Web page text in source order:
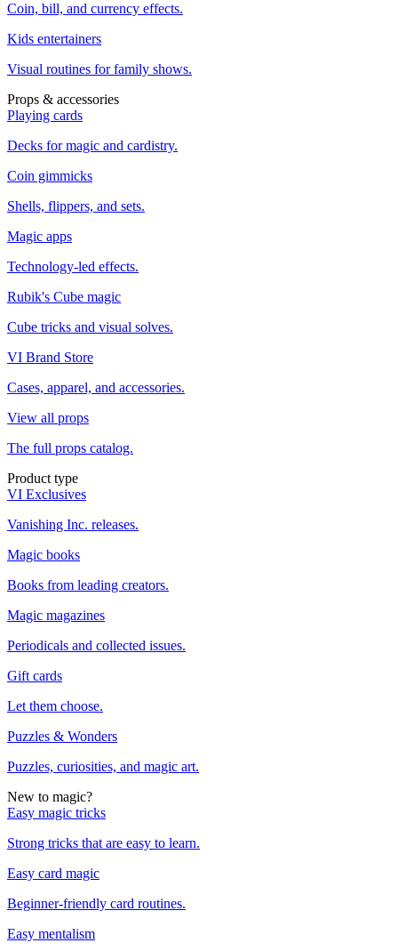
Coin, bill, and currency effects.
Kids entertainers
Visual routines for family shows.
Props & accessories
Playing cards
Decks for magic and cardistry.
Coin gimmicks
Shells, flippers, and sets.
Magic apps
Technology-led effects.
Rubik's Cube magic
Cube tricks and visual solves.
VI Brand Store
Cases, apparel, and accessories.
View all props
The full props catalog.
Product type
VI Exclusives
Vanishing Inc. releases.
Magic books
Books from leading creators.
Magic magazines
Periodicals and collected issues.
Gift cards
Let them choose.
Puzzles & Wonders
Puzzles, curiosities, and magic art.
New to magic?
Easy magic tricks
Strong tricks that are easy to learn.
Easy card magic
Beginner-friendly card routines.
Easy mentalism